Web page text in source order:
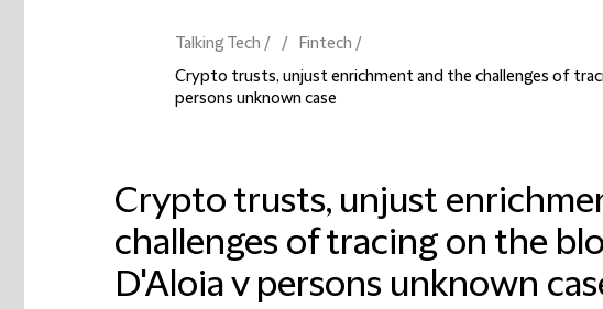
Talking Tech
Fintech
Crypto trusts, unjust enrichment and the challenges of
persons unknown case
Crypto trusts, unjust
challenges of tracing on the
D'Aloia v persons unknown